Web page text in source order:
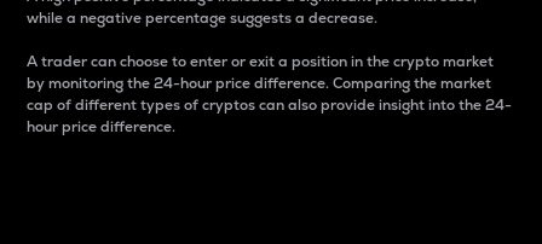
while a negative percentage suggests a decrease.
A trader can choose to enter or exit a position in the crypto market
by monitoring the 24-hour price difference. Comparing the market
cap of different types of cryptos can also provide insight into the 24-
hour price difference.